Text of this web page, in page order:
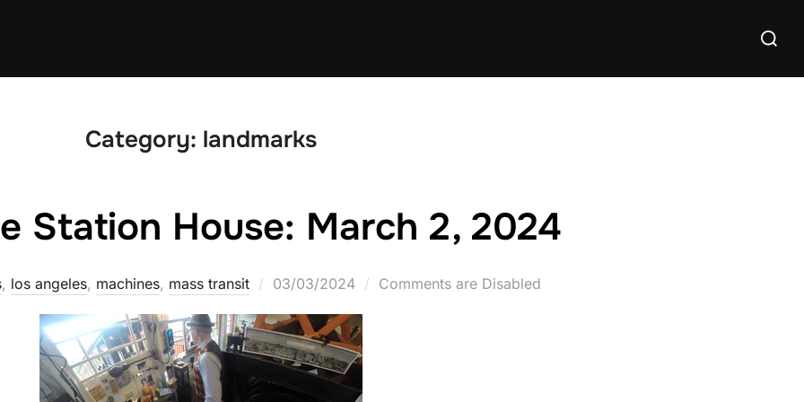
Search
Category: landmarks
Station House: March 2, 2024
, los angeles, machines, mass transit
Posted
03/03/2024 Comments are Disabled